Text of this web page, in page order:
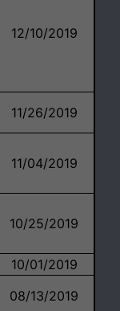
12/10/2019
11/26/2019
11/04/2019
10/25/2019
10/01/2019
08/13/2019